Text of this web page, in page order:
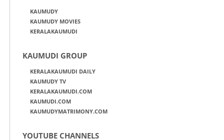
KAUMUDY
KAUMUDY MOVIES
KERALAKAUMUDI
KAUMUDI GROUP
KERALAKAUMUDI DAILY
KAUMUDY TV
KERALAKAUMUDI.COM
KAUMUDI.COM
KAUMUDYMATRIMONY.COM
YOUTUBE CHANNELS